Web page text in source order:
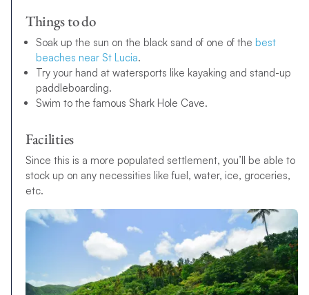
Things to do
Soak up the sun on the black sand of one of the best
beaches near St Lucia.
Try your hand at watersports like kayaking and stand-up
paddleboarding.
Swim to the famous Shark Hole Cave.
Facilities
Since this is a more populated settlement, you’ll be able to
stock up on any necessities like fuel, water, ice, groceries,
etc.